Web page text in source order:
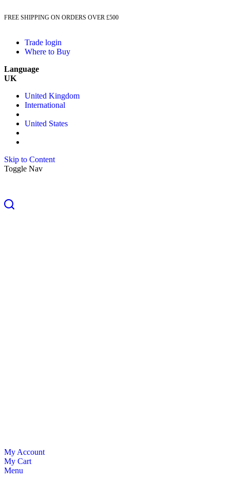
FREE SHIPPING ON ORDERS OVER £500
Trade login
Where to Buy
Language
UK
United Kingdom
International
United States
Skip to Content
Toggle Nav
My Account
My Cart
Menu